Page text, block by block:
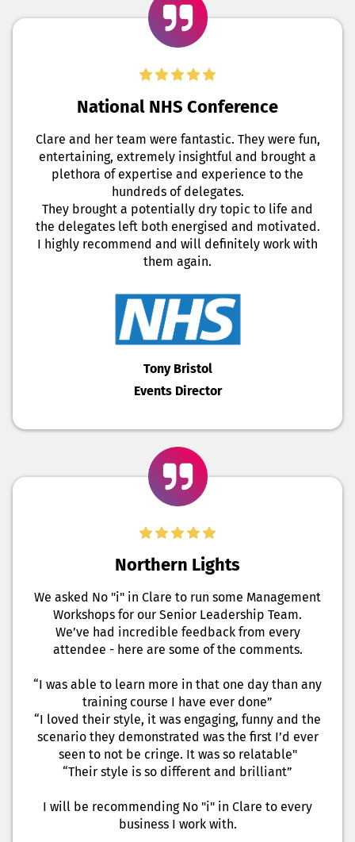
National NHS Conference
Clare and her team were fantastic. They were fun,
entertaining, extremely insightful and brought a
plethora of expertise and experience to the
hundreds of delegates.
They brought a potentially dry topic to life and
the delegates left both energised and motivated.
I highly recommend and will definitely work with
them again.
Tony Bristol
Events Director
Northern Lights
We asked No "i" in Clare to run some Management
Workshops for our Senior Leadership Team.
We’ve had incredible feedback from every
attendee - here are some of the comments.
“I was able to learn more in that one day than any
training course I have ever done”
“I loved their style, it was engaging, funny and the
scenario they demonstrated was the first I’d ever
seen to not be cringe. It was so relatable"
“Their style is so different and brilliant”
I will be recommending No "i" in Clare to every
business I work with.